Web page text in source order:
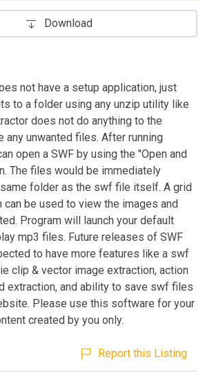
Download
not have a setup application, just
to a folder using any unzip utility like
does not do anything to the
any unwanted files. After running
open a SWF by using the "Open and
The files would be immediately
folder as the swf file itself. A grid
can be used to view the images and
Program will launch your default
mp3 files. Future releases of SWF
to have more features like a swf
clip & vector image extraction, action
extraction, and ability to save swf files
Please use this software for your
created by you only.
Report this Listing